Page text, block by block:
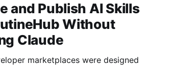
and Publish AI Skills
Without
Claude
marketplaces were designed